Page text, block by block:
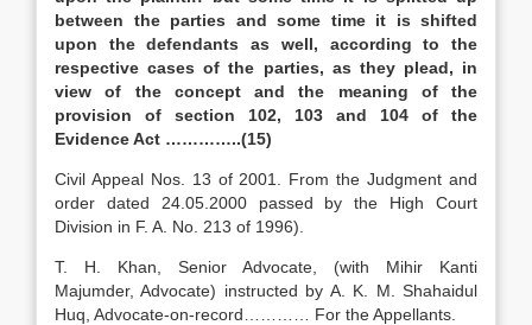
between the parties and some time it is shifted
upon the defendants as well, according to the
respective cases of the parties, as they plead, in
view of the concept and the meaning of the
provision of section 102, 103 and 104 of the
Evidence Act …………..(15)
Civil Appeal Nos. 13 of 2001. From the Judgment and
order dated 24.05.2000 passed by the High Court
Division in F. A. No. 213 of 1996).
T. H. Khan, Senior Advocate, (with Mihir Kanti
Majumder, Advocate) instructed by A. K. M. Shahaidul
Huq, Advocate-on-record………… For the Appellants.